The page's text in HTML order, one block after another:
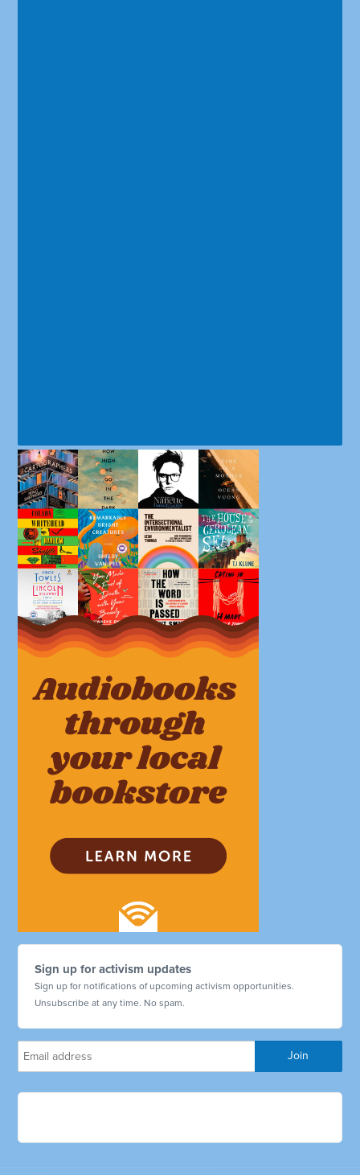
Sign up for activism updates
Sign up for notifications of upcoming activism opportunities.
Unsubscribe at any time. No spam.